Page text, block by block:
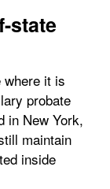
state
where it is
probate
in New York,
maintain
inside